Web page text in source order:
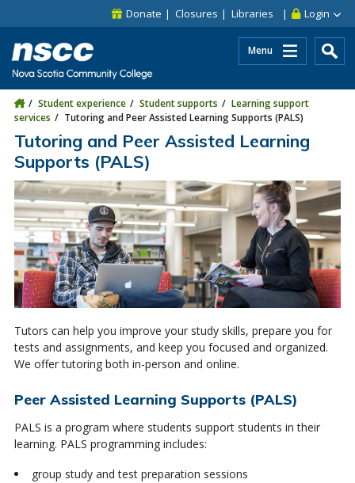
Skip to site utility navigation
Skip to main site navigation Login
Donate Closures Libraries
Menu
Student experience Student supports
Learning support
services
Tutoring and Peer Assisted Learning Supports (PALS)
Tutoring and Peer Assisted Learning
Supports (PALS)
Tutors can help you improve your study skills, prepare you for
tests and assignments, and keep you focused and organized.
We offer tutoring both in-person and online.
Peer Assisted Learning Supports (PALS)
PALS is a program where students support students in their
learning. PALS programming includes:
group study and test preparation sessions